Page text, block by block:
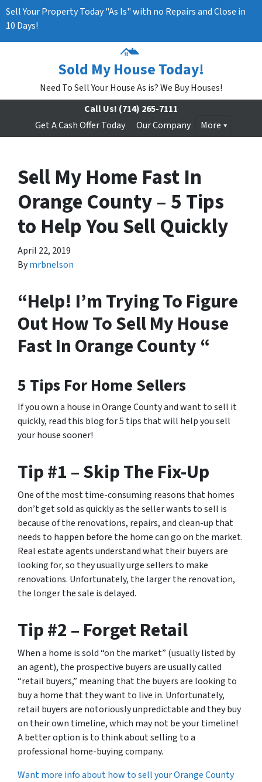
Sell Your Property Today "As Is" with no Repairs and Close in
10 Days!
Sold My House Today!
Need To Sell Your House As is? We Buy Houses!
Call Us! (714) 265-7111
Get A Cash Offer Today
Our Company More
Sell My Home Fast In
Orange County – 5 Tips
to Help You Sell Quickly
April 22, 2019
Bymrbnelson
“Help! I’m Trying To Figure
Out How To Sell My House
Fast In Orange County “
5 Tips For Home Sellers
If you own a house in Orange County and want to sell it
quickly, read this blog for 5 tips that will help you sell
your house sooner!
Tip #1 – Skip The Fix-Up
One of the most time-consuming reasons that homes
don’t get sold as quickly as the seller wants to sell is
because of the renovations, repairs, and clean-up that
needs to happen before the home can go on the market.
Real estate agents understand what their buyers are
looking for, so they usually urge sellers to make
renovations. Unfortunately, the larger the renovation,
the longer the sale is delayed.
Tip #2 – Forget Retail
When a home is sold “on the market” (usually listed by
an agent), the prospective buyers are usually called
“retail buyers,” meaning that the buyers are looking to
buy a home that they want to live in. Unfortunately,
retail buyers are notoriously unpredictable and they buy
on their own timeline, which may not be your timeline!
A better option is to think about selling to a
professional home-buying company.
Want more info about how to sell your Orange County